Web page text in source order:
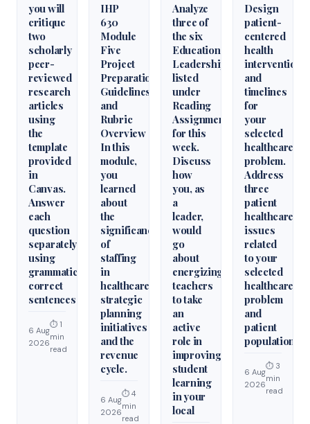
you will
critique
two
scholarly
peer-
reviewed
research
articles
using
the
template
provided
in
Canvas.
Answer
each
question
separately
using
grammatically
correct
sentences
6 Aug
2026
⏱ 1
min
read
IHP
630
Module
Five
Project
Preparation
Guidelines
and
Rubric
Overview
In this
module,
you
learned
about
the
significance
of
staffing
in
healthcare
strategic
planning
initiatives
and the
revenue
cycle.
6 Aug
2026
⏱ 4
min
read
Analyze
three of
the six
Educational
Leadershiparticles
listed
under
Reading
Assignments
for this
week.
Discuss
how
you, as
a
leader,
would
go
about
energizing
teachers
to take
an
active
role in
improving
student
learning
in your
local
Design
patient-
centered
health
interventions
and
timelines
for
your
selected
healthcare
problem.
Address
three
patient
healthcare
issues
related
to your
selected
healthcare
problem
and
patient
population.
6 Aug
2026
⏱ 3
min
read